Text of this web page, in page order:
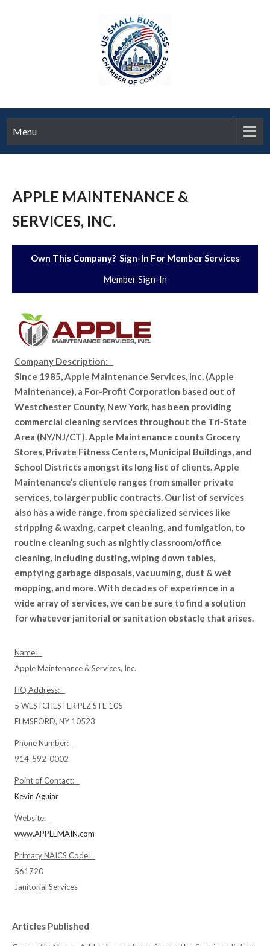
Menu
APPLE MAINTENANCE &
SERVICES, INC.
Own This Company? Sign-In For Member Services
Member Sign-In
Company Description:
Since 1985, Apple Maintenance Services, Inc. (Apple
Maintenance), a For-Profit Corporation based out of
Westchester County, New York, has been providing
commercial cleaning services throughout the Tri-State
Area (NY/NJ/CT). Apple Maintenance counts Grocery
Stores, Private Fitness Centers, Municipal Buildings, and
School Districts amongst its long list of clients. Apple
Maintenance’s clientele ranges from smaller private
services, to larger public contracts. Our list of services
also has a wide range, from specialized services like
stripping & waxing, carpet cleaning, and fumigation, to
routine cleaning such as nightly classroom/office
cleaning, including dusting, wiping down tables,
emptying garbage disposals, vacuuming, dust & wet
mopping, and more. With decades of experience in a
wide array of services, we can be sure to find a solution
for whatever janitorial or sanitation obstacle that arises.
Name:
Apple Maintenance & Services, Inc.
HQ Address:
5 WESTCHESTER PLZ STE 105
ELMSFORD, NY 10523
Phone Number:
914-592-0002
Point of Contact:
Kevin Aguiar
Website:
www.APPLEMAIN.com
Primary NAICS Code:
561720
Janitorial Services
Articles Published